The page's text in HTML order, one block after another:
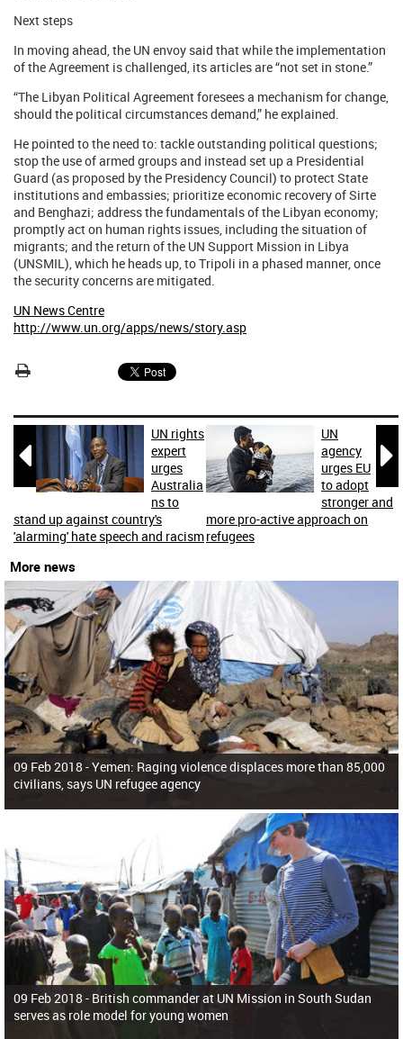
Next steps
In moving ahead, the UN envoy said that while the implementation
of the Agreement is challenged, its articles are “not set in stone.”
“The Libyan Political Agreement foresees a mechanism for change,
should the political circumstances demand,” he explained.
He pointed to the need to: tackle outstanding political questions;
stop the use of armed groups and instead set up a Presidential
Guard (as proposed by the Presidency Council) to protect State
institutions and embassies; prioritize economic recovery of Sirte
and Benghazi; address the fundamentals of the Libyan economy;
promptly act on human rights issues, including the situation of
migrants; and the return of the UN Support Mission in Libya
(UNSMIL), which he heads up, to Tripoli in a phased manner, once
the security concerns are mitigated.
UN News Centre
http://www.un.org/apps/news/story.asp

UN rights
expert
urges
Australia
ns to
stand up against country's
'alarming' hate speech and racism

UN
agency
urges EU
to adopt
stronger and
more pro-active approach on
refugees
More news
09 Feb 2018 -Yemen: Raging violence displaces more than 85,000
civilians, says UN refugee agency
09 Feb 2018 - British commander at UN Mission in South Sudan
serves as role model for young women